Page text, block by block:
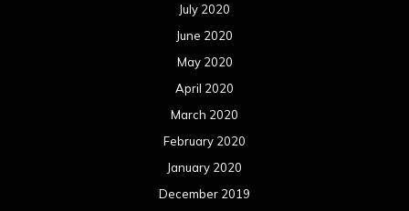
July 2020
June 2020
May 2020
April 2020
March 2020
February 2020
January 2020
December 2019